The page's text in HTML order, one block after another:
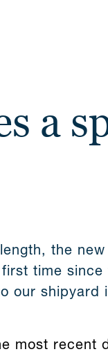
a
the
time since
our shipyard
most recent